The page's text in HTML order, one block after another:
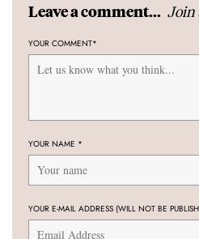
Leave a comment... Join
YOUR COMMENT*
YOUR NAME *
YOUR E-MAIL ADDRESS (WILL NOT BE